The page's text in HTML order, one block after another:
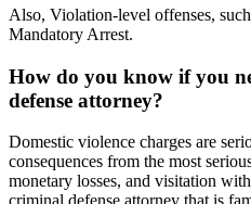
Also, Violation-level offenses,
Mandatory Arrest.
How do you know if you
defense attorney?
Domestic violence charges are
consequences from the most
monetary losses, and visitation